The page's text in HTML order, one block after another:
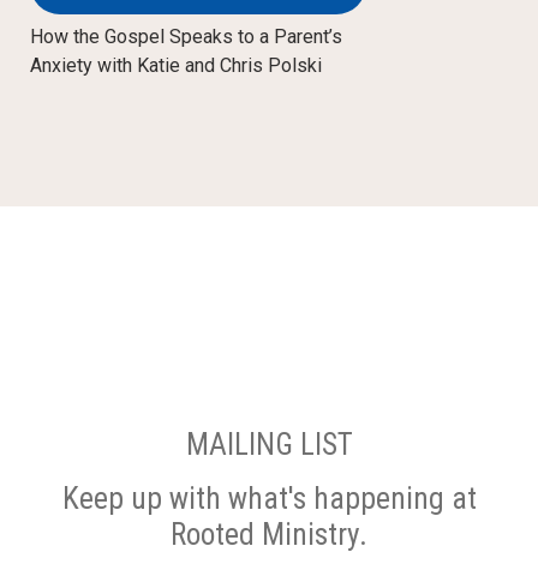
How the Gospel Speaks to a Parent’s
Anxiety with Katie and Chris Polski
MAILING LIST
Keep up with what's happening at
Rooted Ministry.